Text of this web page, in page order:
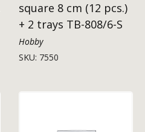
square 8 cm (12 pcs.)
+ 2 trays TB-808/6-S
Hobby
SKU: 7550